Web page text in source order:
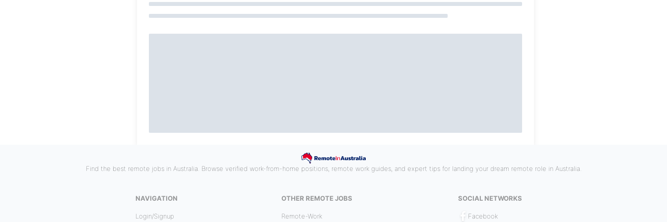
Find the best remote jobs in Australia. Browse verified work-from-home positions, remote work guides, and expert tips for landing your dream remote role in Australia.
NAVIGATION
Login/Signup
OTHER REMOTE JOBS
Remote-Work
SOCIAL NETWORKS
Facebook